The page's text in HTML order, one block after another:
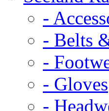
-
- Belts
-
- Gloves
-